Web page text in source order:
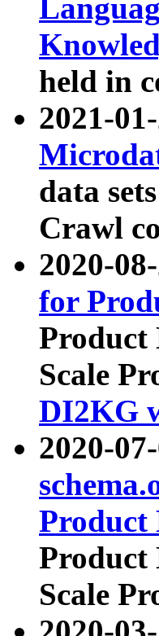
held in
2021-
data
Crawl
2020-
for
Product
Scale
DI2KG
2020-
Product
Product
Scale